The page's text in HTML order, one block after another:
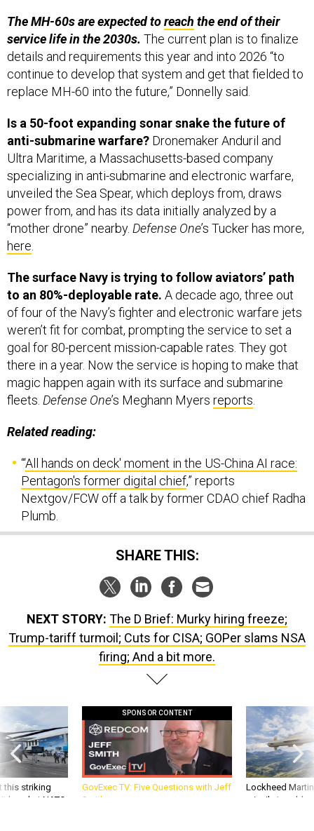
service life in the 2030s.The current plan is to finalize
details and requirements this year and into 2026 “to
continue to develop that system and get that fielded to
replace MH-60 into the future,” Donnelly said.
anti-submarine warfare?Dronemaker Anduril and
Ultra Maritime, a Massachusetts-based company
specializing in anti-submarine and electronic warfare,
unveiled the Sea Spear, which deploys from, draws
power from, and has its data initially analyzed by a
“mother drone” nearby. Defense One ’s Tucker has more,
here.
to an 80%-deployable rate.A decade ago, three out
of four of the Navy’s fighter and electronic warfare jets
weren’t fit for combat, prompting the service to set a
goal for 80-percent mission-capable rates. They got
there in a year. Now the service is hoping to make that
magic happen again with its surface and submarine
fleets. Defense One’s Meghann Myersreports.
Pentagon's former digital chief,” reports
Nextgov/FCW off a talk by former CDAO chief Radha
Plumb.
SHARE THIS:
Trump-tariff turmoil; Cuts for CISA; GOPer slams NSA
firing; And a bit more.
this striking
be what NATO
GovExec TV: Five Questions with Jeff
Smith
Lockheed
missile to